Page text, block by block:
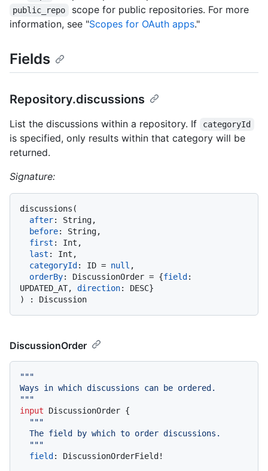
public_repo
scope for public repositories. For more
information, see "Scopes for OAuth apps."
Fields
Repository.discussions
List the discussions within a repository. If categoryId
is specified, only results within that category will be
returned.
Signature:
discussions (
after:
String,
before:
String,
first :
Int,
last :
Int,
categoryId : ID = null ,
orderBy: DiscussionOrder = {field :
UPDATED_AT, direction: DESC}
)
:
DiscussionOrder
"""
Ways in which discussions can be ordered.
"""
input DiscussionOrder {
"""
  "
""
field : DiscussionOrderField !